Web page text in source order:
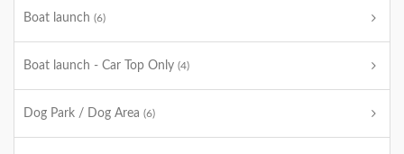
Boat launch (6)
Boat launch - Car Top Only (4)
Dog Park / Dog Area (6)